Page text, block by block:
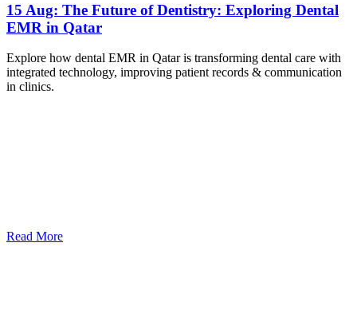
15 Aug: The Future of Dentistry: Exploring Dental
EMR in Qatar
Explore how dental EMR in Qatar is transforming dental care with
integrated technology, improving patient records & communication
in clinics.
Read More